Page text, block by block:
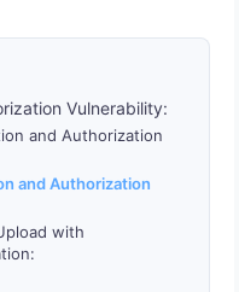
Vulnerability:
and Authorization
and Authorization
with